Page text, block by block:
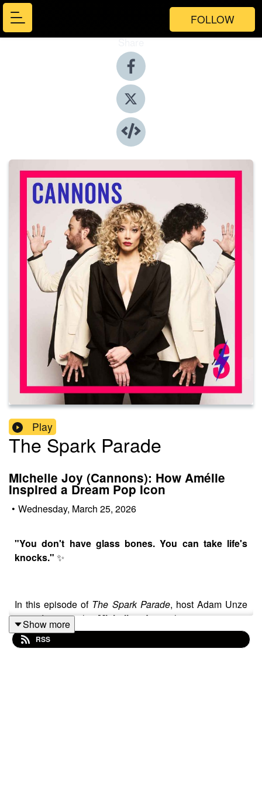
FOLLOW
Share
Play
The Spark Parade
Michelle Joy (Cannons): How Amélie
Inspired a Dream Pop Icon
• Wednesday, March 25, 2026
"You don't have glass bones. You can take life's
knocks." ✨
In this episode of The Spark Parade, host Adam Unze
sits down withMichelle Joy, the mesmerizing
frontwoman of the dream-pop sensationCannons. As
the band prepares to release their highly anticipated
Show more
RSS